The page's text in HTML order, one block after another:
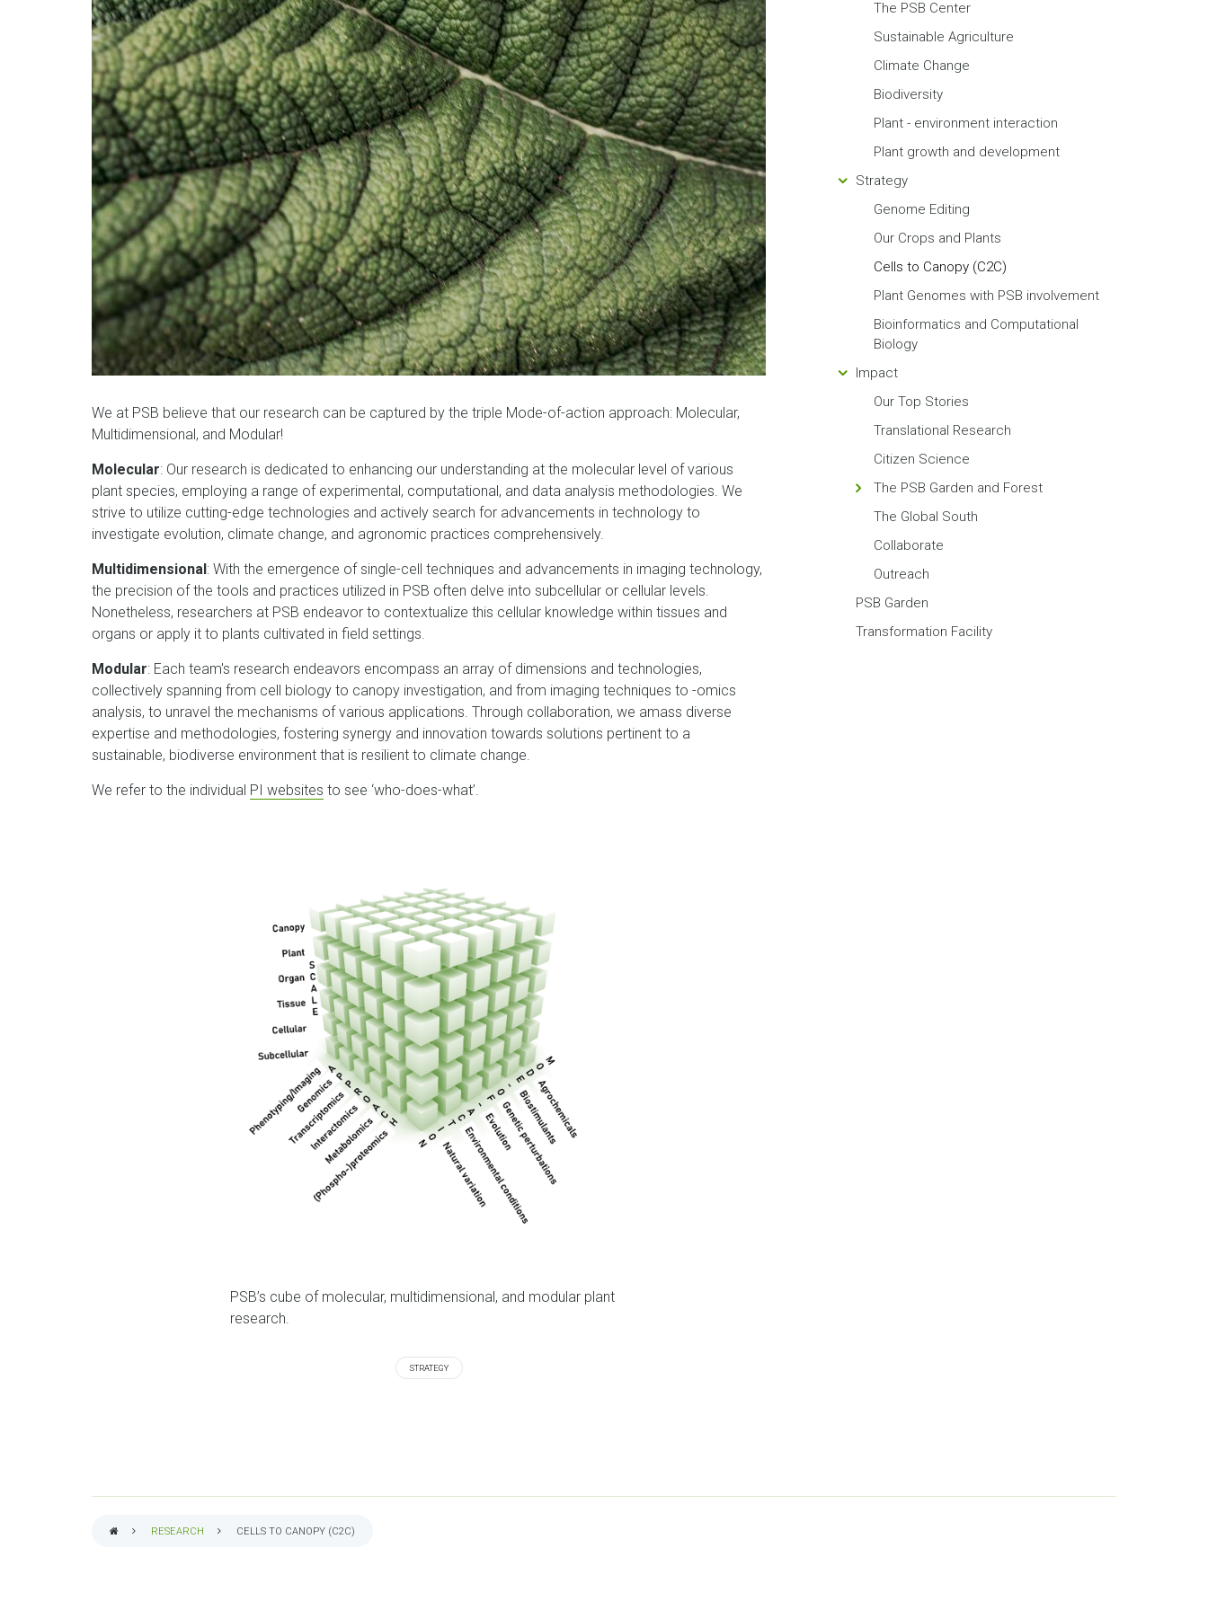
We at PSB believe that our research can be captured by the triple Mode-of-action approach: Molecular,
Multidimensional, and Modular!
Molecular: Our research is dedicated to enhancing our understanding at the molecular level of various
plant species, employing a range of experimental, computational, and data analysis methodologies. We
strive to utilize cutting-edge technologies and actively search for advancements in technology to
investigate evolution, climate change, and agronomic practices comprehensively.
Multidimensional: With the emergence of single-cell techniques and advancements in imaging technology,
the precision of the tools and practices utilized in PSB often delve into subcellular or cellular levels.
Nonetheless, researchers at PSB endeavor to contextualize this cellular knowledge within tissues and
organs or apply it to plants cultivated in field settings.
Modular: Each team's research endeavors encompass an array of dimensions and technologies,
collectively spanning from cell biology to canopy investigation, and from imaging techniques to -omics
analysis, to unravel the mechanisms of various applications. Through collaboration, we amass diverse
expertise and methodologies, fostering synergy and innovation towards solutions pertinent to a
sustainable, biodiverse environment that is resilient to climate change.
We refer to the individual PI websites to see ‘who-does-what’.
PSB’s cube of molecular, multidimensional, and modular plant
research.
STRATEGY
The PSB Center
Sustainable Agriculture
Climate Change
Biodiversity
Plant - environment interaction
Plant growth and development
Strategy
Genome Editing
Our Crops and Plants
Cells to Canopy (C2C)
Plant Genomes with PSB involvement
Bioinformatics and Computational
Biology
Impact
Our Top Stories
Translational Research
Citizen Science
The PSB Garden and Forest
The Global South
Collaborate
Outreach
PSB Garden
Transformation Facility
RESEARCH CELLS TO CANOPY (C2C)